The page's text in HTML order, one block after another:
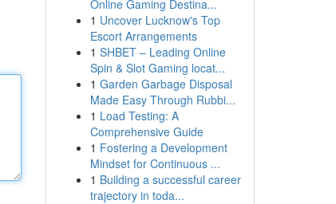
Online Gaming Destina...
1 Uncover Lucknow's Top
Escort Arrangements
1 SHBET – Leading Online
Spin & Slot Gaming locat...
1 Garden Garbage Disposal
Made Easy Through Rubbi...
1 Load Testing: A
Comprehensive Guide
1 Fostering a Development
Mindset for Continuous ...
1 Building a successful career
trajectory in toda...